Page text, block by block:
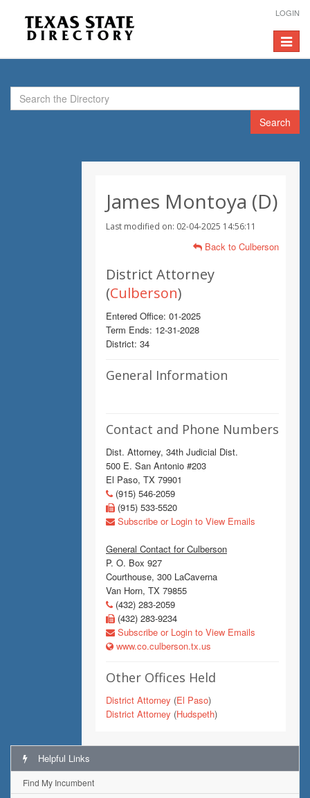
LOGIN
Toggle
Search
James Montoya (D)
Last modified on: 02-04-2025 14:56:11
Back to Culberson
District Attorney
(Culberson)
Entered Office: 01-2025
Term Ends: 12-31-2028
District: 34
General Information
Contact and Phone Numbers
Dist. Attorney, 34th Judicial Dist.
500 E. San Antonio #203
El Paso, TX 79901
(915) 546-2059
(915) 533-5520
Subscribe or Login to View Emails
General Contact for Culberson
P. O. Box 927
Courthouse, 300 LaCaverna
Van Horn, TX 79855
(432) 283-2059
(432) 283-9234
Subscribe or Login to View Emails
www.co.culberson.tx.us
Other Offices Held
District Attorney (El Paso)
District Attorney (Hudspeth)
Helpful Links
Find My Incumbent